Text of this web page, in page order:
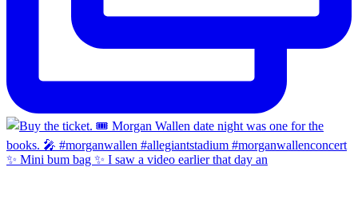
✨ Mini bum bag ✨ I saw a video earlier that day an